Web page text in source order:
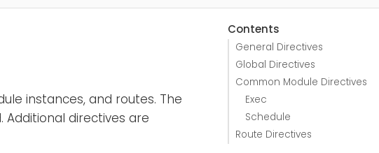
Contents
General Directives
Global Directives
Common Module Directives
Exec
Schedule
Route Directives
instances, and routes. The
Additional directives are